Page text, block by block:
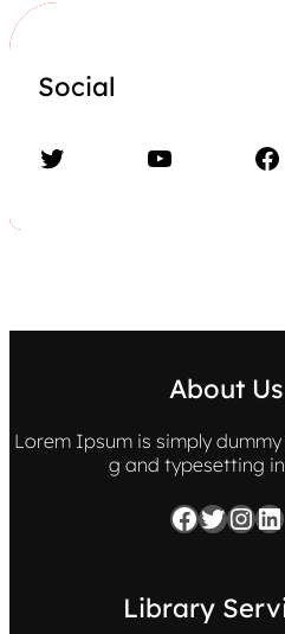
Social
Twitter YouTube Facebook
About Us
Lorem Ipsum is simply
g and typesetting
Facebook Twitter InstagramLinkedIn
Library